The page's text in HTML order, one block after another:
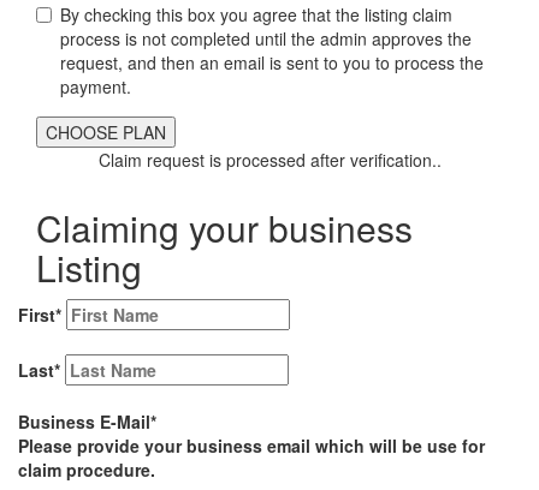
By checking this box you agree that the listing claim
process is not completed until the admin approves the
request, and then an email is sent to you to process the
payment.
Claim request is processed after verification..
Claiming your business
Listing
First*
Last*
Business E-Mail*
Please provide your business email which will be use for
claim procedure.